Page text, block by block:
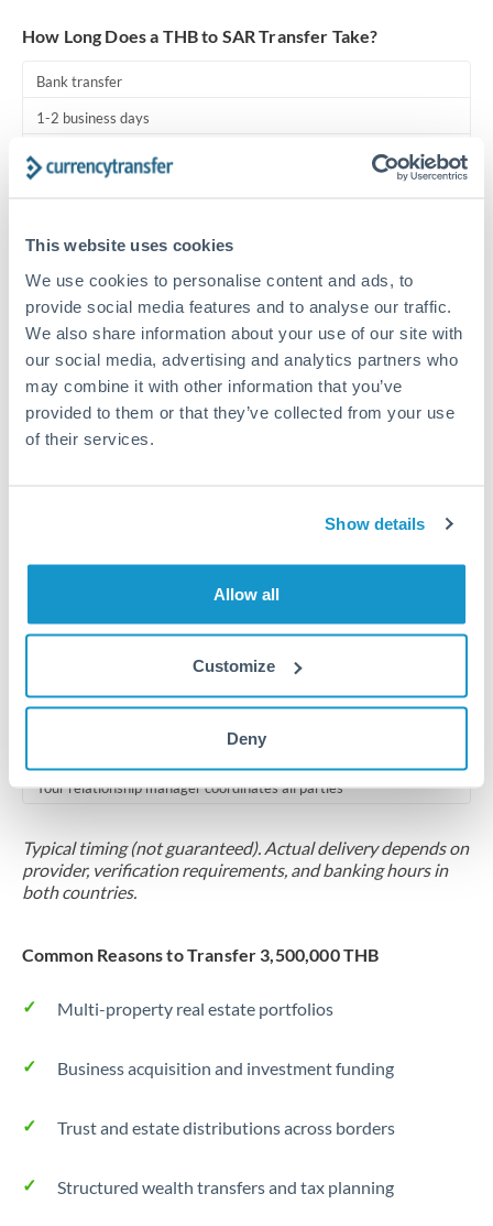
This website uses cookies
We use cookies to personalise content and ads, to
provide social media features and to analyse our traffic.
We also share information about your use of our site with
our social media, advertising and analytics partners who
may combine it with other information that you’ve
provided to them or that they’ve collected from your use
of their services.
Show details
Allow all
Customize
Deny
How Long Does a THB to SAR Transfer Take?
Bank transfer
1-2 business days
Same day
Before cut-off, extra fee may apply
Local rails
1 business day
Where available
Additional verification may apply for amounts at this level
Locks rate now
Multi-tranche settlement available
RM coordination
Your relationship manager coordinates all parties
Typical timing (not guaranteed). Actual delivery depends on
provider, verification requirements, and banking hours in
both countries.
Common Reasons to Transfer 3,500,000 THB
Multi-property real estate portfolios
Business acquisition and investment funding
Trust and estate distributions across borders
Structured wealth transfers and tax planning